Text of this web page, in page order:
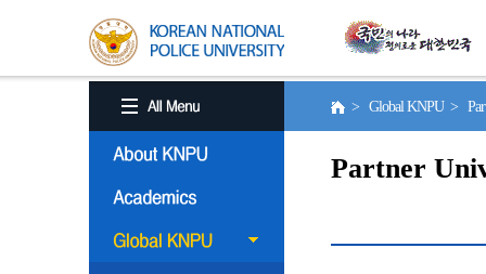
> Global KNPU >
Partner